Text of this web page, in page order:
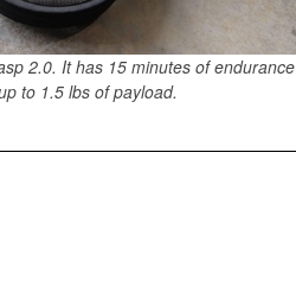
2.0. It has 15 minutes of endurance
to 1.5 lbs of payload.